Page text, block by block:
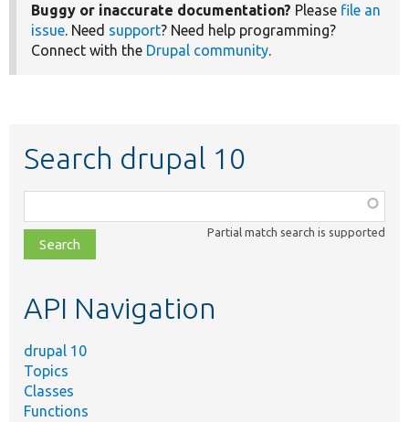
Buggy or inaccurate documentation? Please file an
issue. Need support? Need help programming?
Connect with the Drupal community.
Search drupal 10
class,
file,
topic,
Partial match search is supported
API Navigation
drupal 10
Topics
Classes
Functions